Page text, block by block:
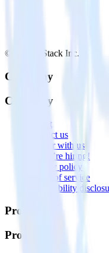
© RudderStack Inc.
Company
Company
About
Contact us
Partner with us
🚀 We’re hiring!
Privacy policy
Terms of service
Vulnerability
Products
Products